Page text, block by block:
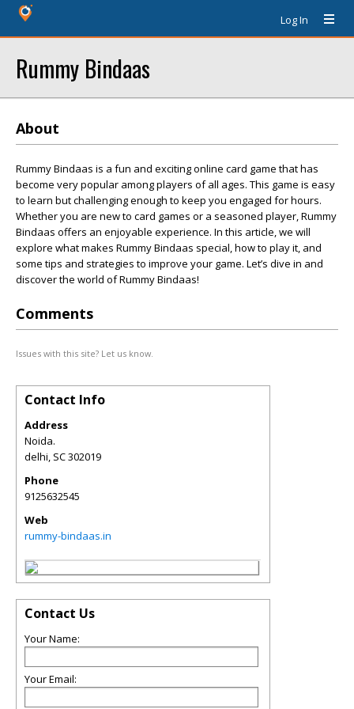
Log In
Rummy Bindaas
About
Rummy Bindaas is a fun and exciting online card game that has
become very popular among players of all ages. This game is easy
to learn but challenging enough to keep you engaged for hours.
Whether you are new to card games or a seasoned player, Rummy
Bindaas offers an enjoyable experience. In this article, we will
explore what makes Rummy Bindaas special, how to play it, and
some tips and strategies to improve your game. Let’s dive in and
discover the world of Rummy Bindaas!
Comments
Issues with this site? Let us know.
Contact Info
Address
Noida.
delhi, SC302019
Phone
9125632545
Web
rummy-bindaas.in
Contact Us
Your Name:
Your Email: